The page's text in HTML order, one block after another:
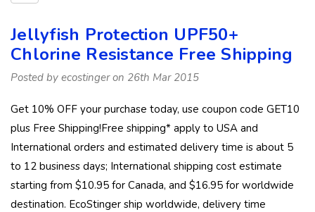
Jellyfish Protection UPF50+
Chlorine Resistance Free Shipping
Posted by ecostinger on 26th Mar 2015
Get 10% OFF your purchase today, use coupon code GET10
plus Free Shipping!Free shipping* apply to USA and
International orders and estimated delivery time is about 5
to 12 business days; International shipping cost estimate
starting from $10.95 for Canada, and $16.95 for worldwide
destination. EcoStinger ship worldwide, delivery time